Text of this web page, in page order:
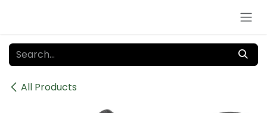
All Products